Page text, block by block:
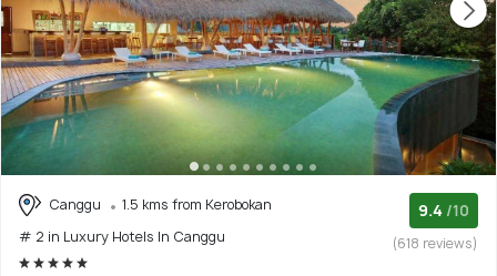
Canggu
1.5 kms from Kerobokan
# 2 in Luxury Hotels In Canggu
9.4 /10
(618 reviews)